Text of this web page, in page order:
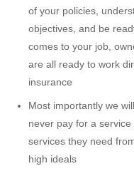
of your policies,
objectives, and be
comes to your job,
are all ready to work
insurance
Most importantly we
never pay for a
services they need
high ideals